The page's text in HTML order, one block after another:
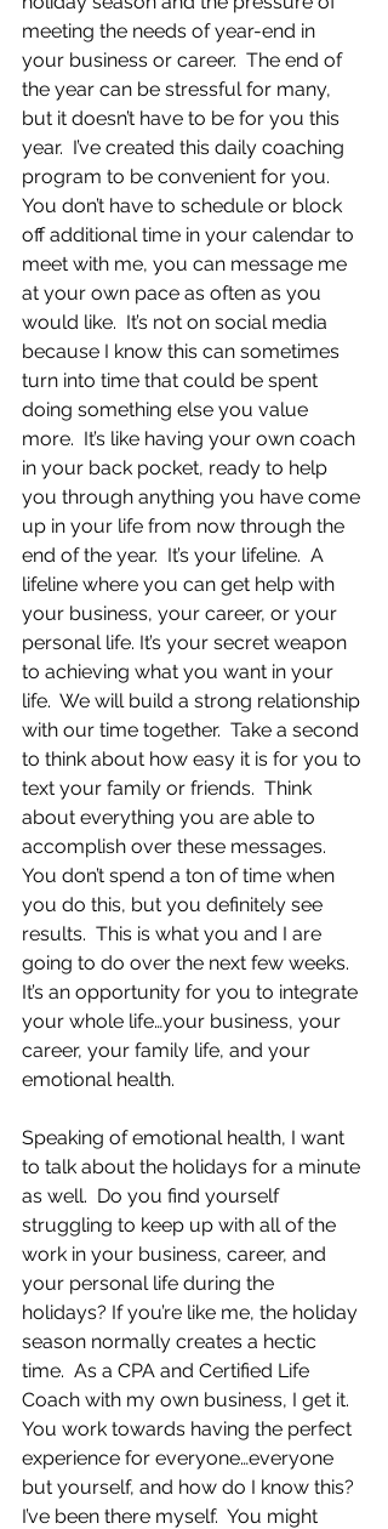
meeting the needs of year-end in
your business or career.  The end of
the year can be stressful for many,
but it doesn’t have to be for you this
year.  I’ve created this daily coaching
program to be convenient for you.
You don’t have to schedule or block
off additional time in your calendar to
meet with me, you can message me
at your own pace as often as you
would like.  It’s not on social media
because I know this can sometimes
turn into time that could be spent
doing something else you value
more.  It’s like having your own coach
in your back pocket, ready to help
you through anything you have come
up in your life from now through the
end of the year.  It’s your lifeline.  A
lifeline where you can get help with
your business, your career, or your
personal life. It’s your secret weapon
to achieving what you want in your
life.  We will build a strong relationship
with our time together.  Take a second
to think about how easy it is for you to
text your family or friends.  Think
about everything you are able to
accomplish over these messages.
You don’t spend a ton of time when
you do this, but you definitely see
results.  This is what you and I are
going to do over the next few weeks.
It’s an opportunity for you to integrate
your whole life…your business, your
career, your family life, and your
emotional health.
Speaking of emotional health, I want
to talk about the holidays for a minute
as well.  Do you find yourself
struggling to keep up with all of the
work in your business, career, and
your personal life during the
holidays? If you’re like me, the holiday
season normally creates a hectic
time.  As a CPA and Certified Life
Coach with my own business, I get it.
You work towards having the perfect
experience for everyone…everyone
but yourself, and how do I know this?
I’ve been there myself.  You might